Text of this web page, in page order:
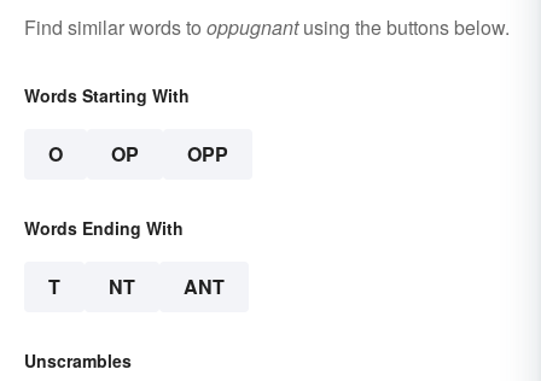
Find similar words to oppugnantusing the buttons below.
Words Starting With
O OP OPP
Words Ending With
T NT ANT
Unscrambles